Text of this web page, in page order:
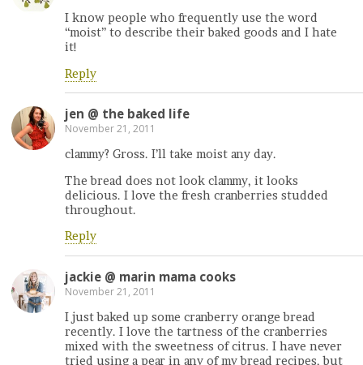
I know people who frequently use the word
“moist” to describe their baked goods and I hate
it!
Reply
jen @ the baked life
November 21, 2011
clammy? Gross. I’ll take moist any day.
The bread does not look clammy, it looks
delicious. I love the fresh cranberries studded
throughout.
Reply
jackie @ marin mama cooks
November 21, 2011
I just baked up some cranberry orange bread
recently. I love the tartness of the cranberries
mixed with the sweetness of citrus. I have never
tried using a pear in any of my bread recipes, but